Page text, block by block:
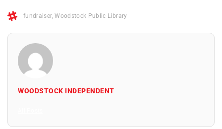
fundraiser,Woodstock Public Library
WOODSTOCK INDEPENDENT